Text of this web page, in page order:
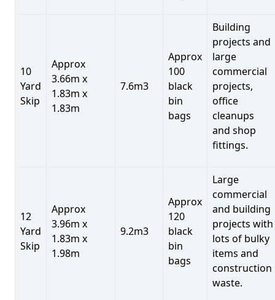
10
Yard
Skip
Approx
3.66m x
1.83m x
1.83m
7.6m3
Approx
100
black
bin
bags
Building
projects and
large
commercial
projects,
office
cleanups
and shop
fittings.
12
Yard
Skip
Approx
3.96m x
1.83m x
1.98m
9.2m3
Approx
120
black
bin
bags
Large
commercial
and building
projects with
lots of bulky
items and
construction
waste.